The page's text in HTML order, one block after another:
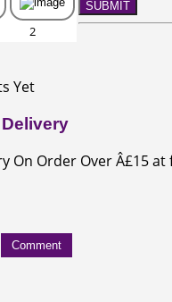
2
SUBMIT
Yet
On Order Over Â£15 at
Comment